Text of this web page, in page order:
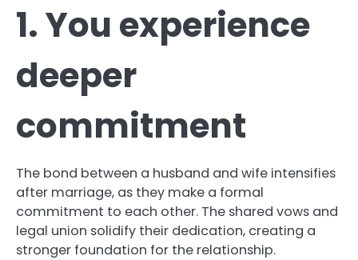
1. You experience
deeper
commitment
The bond between a husband and wife intensifies
after marriage, as they make a formal
commitment to each other. The shared vows and
legal union solidify their dedication, creating a
stronger foundation for the relationship.